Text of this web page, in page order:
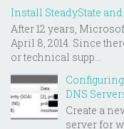
Install SteadyState
After 12 years,
April 8, 2014. Since
or technical supp...
DNS
Create a
server for